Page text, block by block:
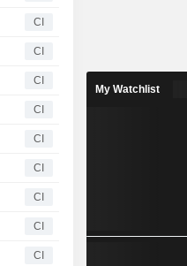
CI
CI
CI
CI
CI
CI
CI
CI
CI
My Watchlist